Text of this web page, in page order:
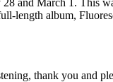
and March 1. This
length album,
thank you and